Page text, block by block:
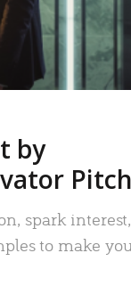
by
Pitch
spark interest,
to make